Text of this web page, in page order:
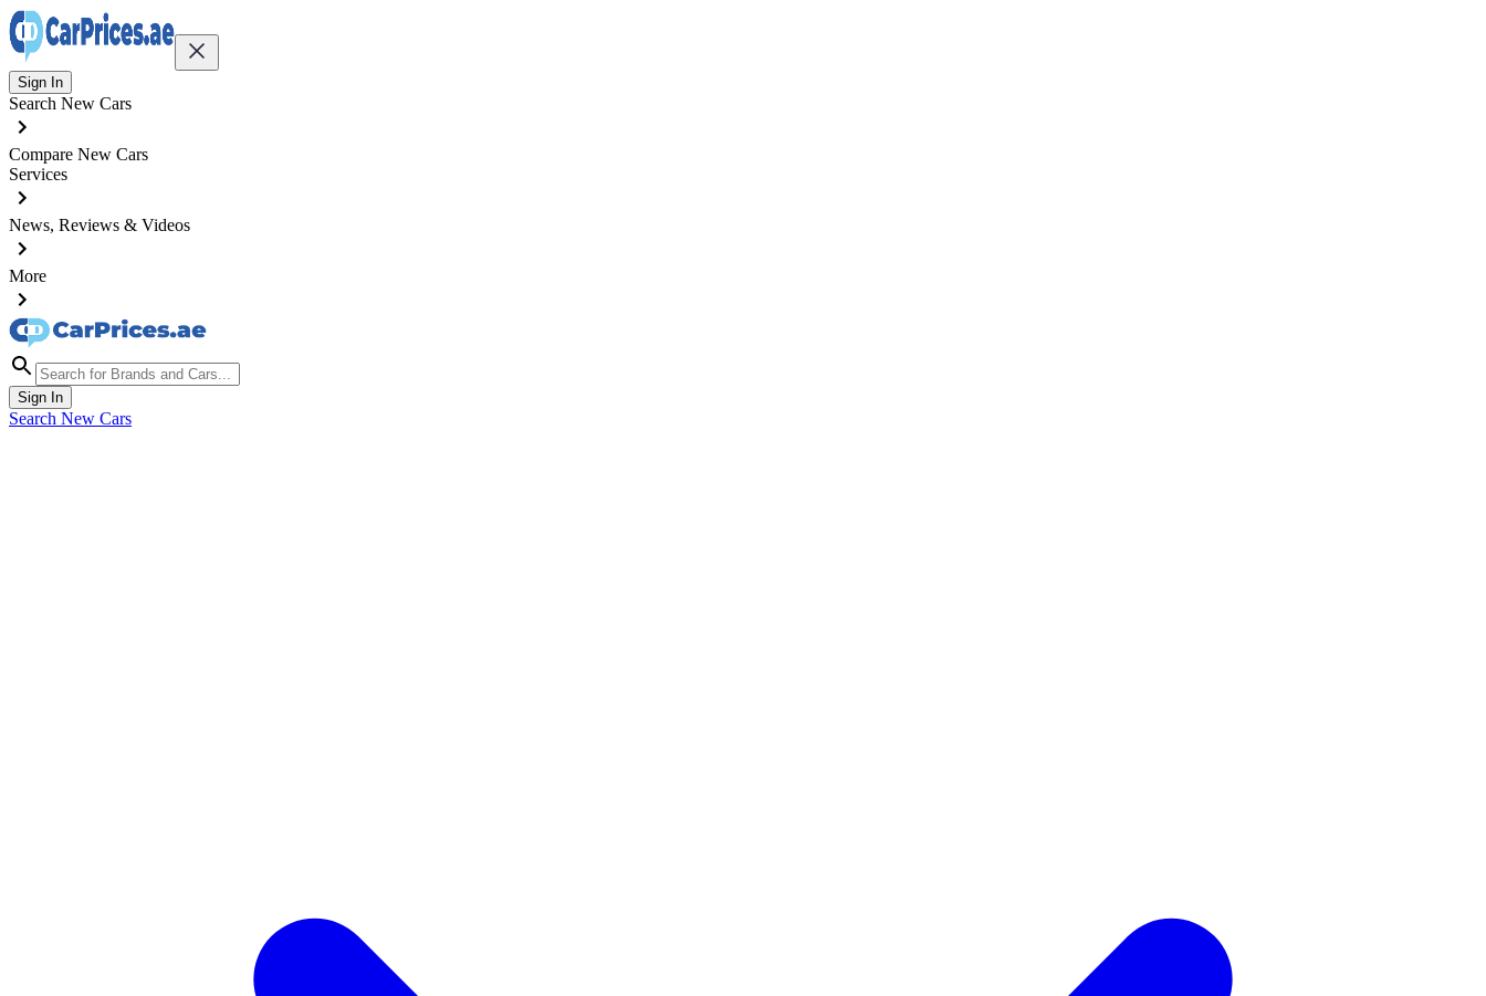
Sign In
Search New Cars
Compare New Cars
Services
News, Reviews & Videos
More
Sign In
Search New Cars